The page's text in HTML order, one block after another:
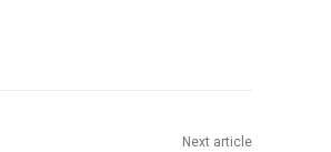
Next article